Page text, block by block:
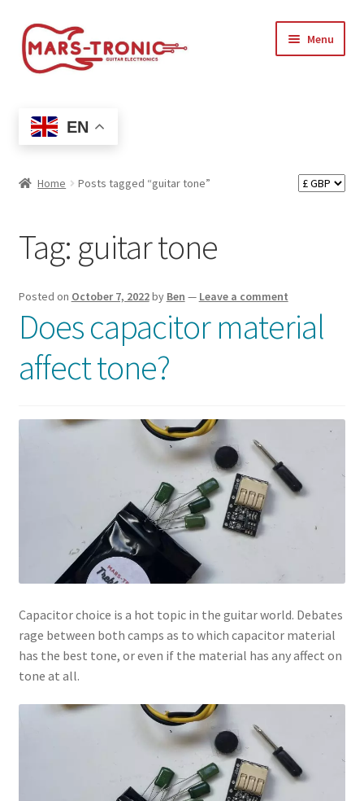
Skip
to
navigation
Skip
to
content
Menu
Shop
Artists
Expand
My account
EN
Home Posts tagged “guitar tone”
Tag: guitar tone
Posted on October 7, 2022by Ben — Leave a comment
Does capacitor material
affect tone?
Capacitor choice is a hot topic in the guitar world. Debates
rage between both camps as to which capacitor material
has the best tone, or even if the material has any affect on
tone at all.